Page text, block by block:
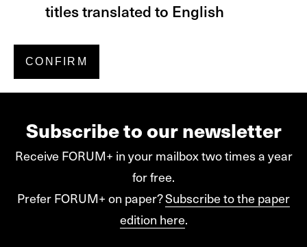
titles translated to English
Subscribe to our newsletter
Receive FORUM+ in your mailbox two times a year
for free.
Prefer FORUM+ on paper?Subscribe to the paper
edition here.